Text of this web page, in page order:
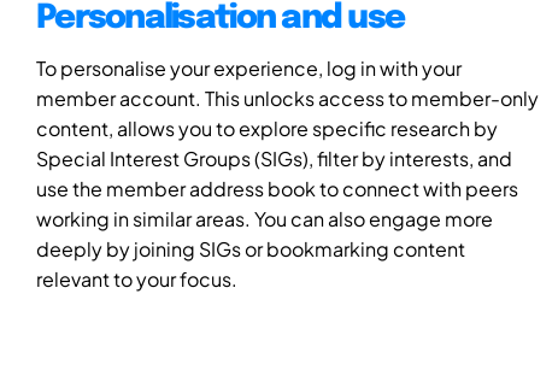
Personalisation and use
To personalise your experience, log in with your
member account. This unlocks access to member-only
content, allows you to explore specific research by
Special Interest Groups (SIGs), filter by interests, and
use the member address book to connect with peers
working in similar areas. You can also engage more
deeply by joining SIGs or bookmarking content
relevant to your focus.